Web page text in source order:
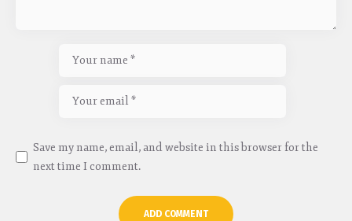
Save my name, email, and website in this browser for the
next time I comment.